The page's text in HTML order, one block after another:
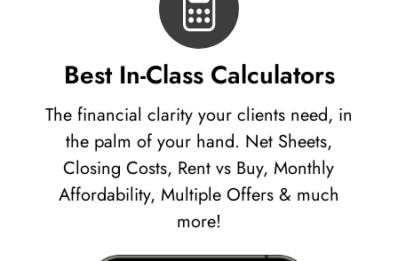
Best In-Class Calculators
The financial clarity your clients need, in
the palm of your hand. Net Sheets,
Closing Costs, Rent vs Buy, Monthly
Affordability, Multiple Offers & much
more!